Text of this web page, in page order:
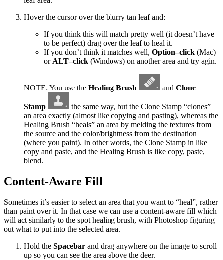
Hover the cursor over the blurry tan leaf and:
If you think this will match pretty well (it doesn’t have
to be perfect) drag over the leaf to heal it.
If you don’t think it matches well, Option–click (Mac)
orALT–click (Windows) on another area and try agin.
NOTE: You use the Healing Brush andClone
Stamp
the same way, but the Clone Stamp “clones”
an area exactly (almost like copying and pasting), whereas the
Healing Brush “heals” an area by melding the textures from
the source and the color/brightness from the destination
(where you paint). In other words, the Clone Stamp in like
copy and paste, and the Healing Brush is like copy, paste,
blend.
Content-Aware Fill
Sometimes it’s easier to select an area that you want to “heal”, rather
than paint over it. In that case we can use a content-aware fill which
will act similarly to the spot healing brush, with Photoshop figuring
out what to put into the selected area.
Hold the Spacebar and drag anywhere on the image to scroll
up so you can see the area above the deer.